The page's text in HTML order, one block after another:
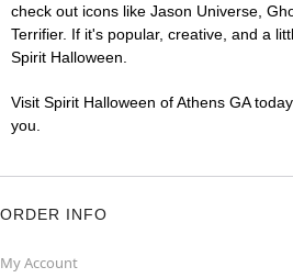
check out icons like Jason Universe,
Terrifier. If it's popular, creative, and a
Spirit Halloween.
Visit Spirit Halloween of Athens GA
you.
ORDER INFO
My Account